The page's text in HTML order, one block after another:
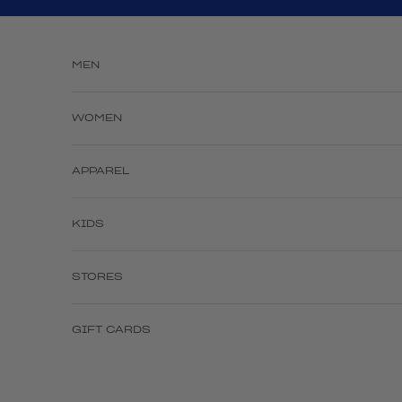
MEN
WOMEN
APPAREL
KIDS
STORES
GIFT CARDS